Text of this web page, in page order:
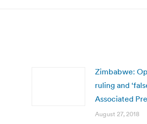
Zimbabwe:
ruling and
Associated
August 27, 2018